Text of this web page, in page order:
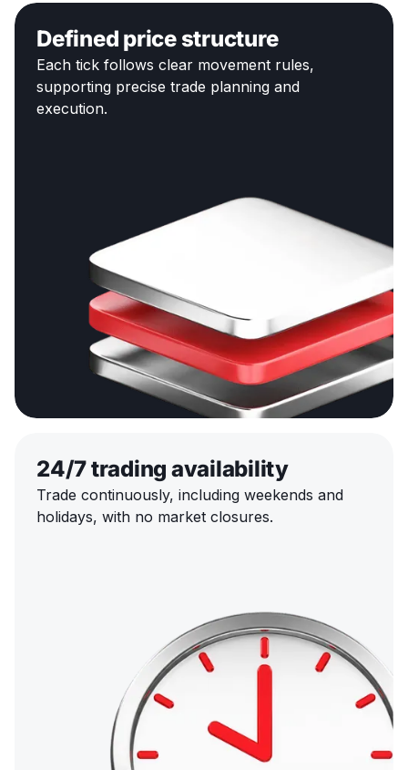
Defined price structure
Each tick follows clear movement rules,
supporting precise trade planning and
execution.
24/7 trading availability
Trade continuously, including weekends and
holidays, with no market closures.